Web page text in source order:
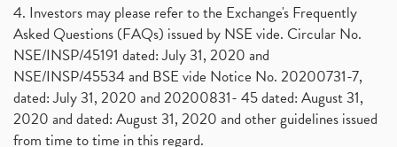
4. Investors may please refer to the Exchange's Frequently
Asked Questions (FAQs) issued by NSE vide. Circular No.
NSE/INSP/45191 dated: July 31, 2020 and
NSE/INSP/45534 and BSE vide Notice No. 20200731-7,
dated: July 31, 2020 and 20200831- 45 dated: August 31,
2020 and dated: August 31, 2020 and other guidelines issued
from time to time in this regard.